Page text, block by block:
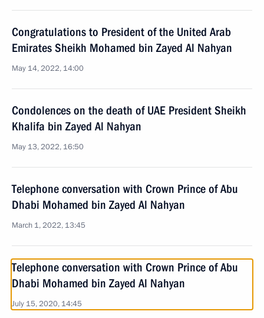
Congratulations to President of the United Arab
Emirates Sheikh Mohamed bin Zayed Al Nahyan
May 14, 2022, 14:00
Condolences on the death of UAE President Sheikh
Khalifa bin Zayed Al Nahyan
May 13, 2022, 16:50
Telephone conversation with Crown Prince of Abu
Dhabi Mohamed bin Zayed Al Nahyan
March 1, 2022, 13:45
Telephone conversation with Crown Prince of Abu
Dhabi Mohamed bin Zayed Al Nahyan
July 15, 2020, 14:45